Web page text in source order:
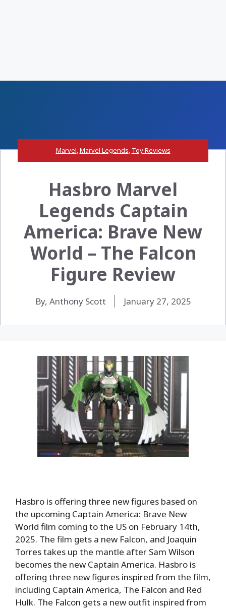
Marvel,Marvel Legends, Toy Reviews
Hasbro Marvel
Legends Captain
America: Brave New
World – The Falcon
Figure Review
By, Anthony Scott January 27, 2025
Hasbro is offering three new figures based on
the upcoming Captain America: Brave New
World film coming to the US on February 14th,
2025. The film gets a new Falcon, and Joaquin
Torres takes up the mantle after Sam Wilson
becomes the new Captain America. Hasbro is
offering three new figures inspired from the film,
including Captain America, The Falcon and Red
Hulk. The Falcon gets a new outfit inspired from